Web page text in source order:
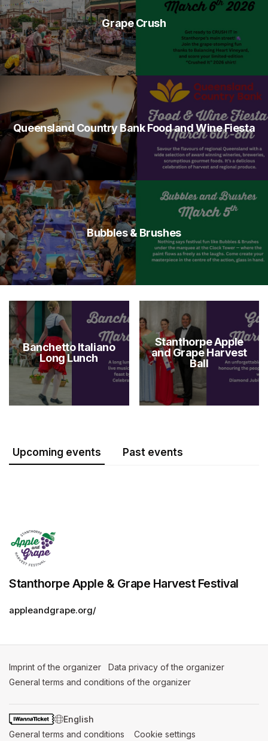
Grape Crush
Queensland Country Bank Food and Wine Fiesta
Bubbles & Brushes
Banchetto Italiano
Long Lunch
Stanthorpe Apple
and Grape Harvest
Ball
Upcoming events Past events
Stanthorpe Apple & Grape Harvest Festival
appleandgrape.org/
Imprint of the organizer (opens in a new tab)
Data privacy of the organizer
General terms and conditions of the organizer
SWITCH LANGUAGE
General terms and conditions (opens in a new tab)
Cookie settings